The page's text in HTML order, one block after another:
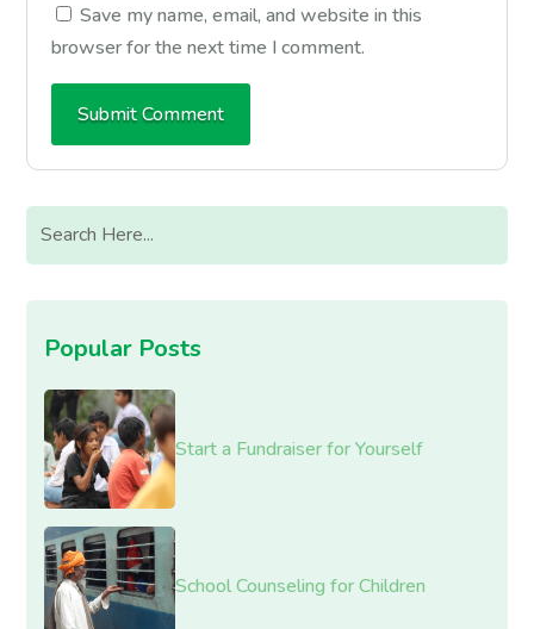
Save my name, email, and website in this
browser for the next time I comment.
Submit Comment
Popular Posts
Start a Fundraiser for Yourself
School Counseling for Children